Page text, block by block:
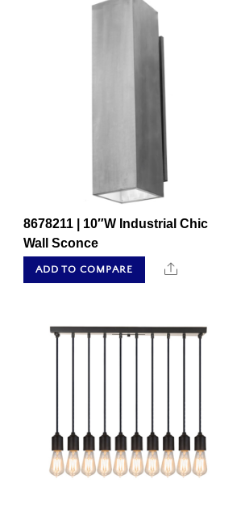
8678211 | 10″W Industrial Chic
Wall Sconce
ADD TO COMPARE Share